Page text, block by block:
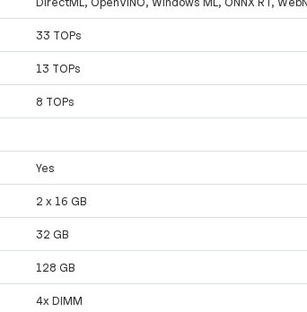
33 TOPs
13 TOPs
8 TOPs
Yes
2 x 16 GB
32 GB
128 GB
4x DIMM